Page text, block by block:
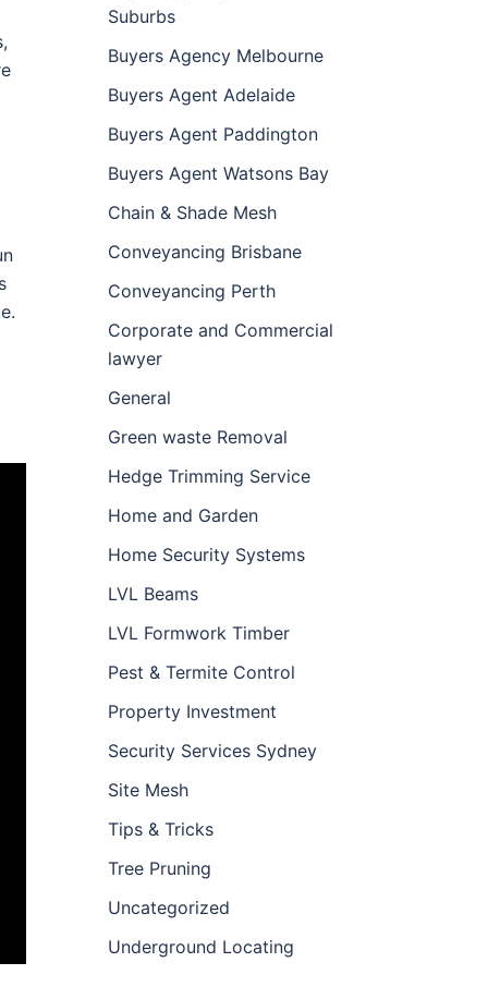
Suburbs
Buyers Agency Melbourne
Buyers Agent Adelaide
Buyers Agent Paddington
Buyers Agent Watsons Bay
Chain & Shade Mesh
Conveyancing Brisbane
Conveyancing Perth
Corporate and Commercial
lawyer
General
Green waste Removal
Hedge Trimming Service
Home and Garden
Home Security Systems
LVL Beams
LVL Formwork Timber
Pest & Termite Control
Property Investment
Security Services Sydney
Site Mesh
Tips & Tricks
Tree Pruning
Uncategorized
Underground Locating